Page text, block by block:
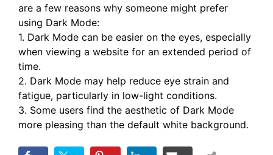
are a few reasons why someone might prefer
using Dark Mode:
1. Dark Mode can be easier on the eyes, especially
when viewing a website for an extended period of
time.
2. Dark Mode may help reduce eye strain and
fatigue, particularly in low-light conditions.
3. Some users find the aesthetic of Dark Mode
more pleasing than the default white background.